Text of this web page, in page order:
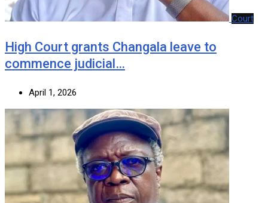
Court
‎High Court grants Changala leave to
commence judicial…
April 1, 2026